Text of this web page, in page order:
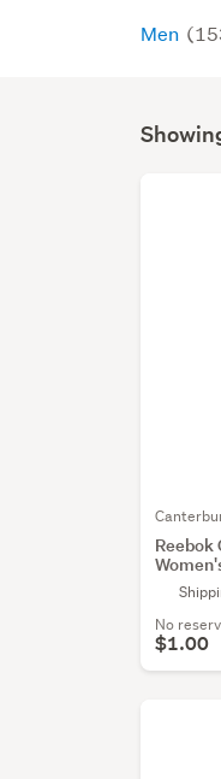
Men
Reebok
No
$1.00